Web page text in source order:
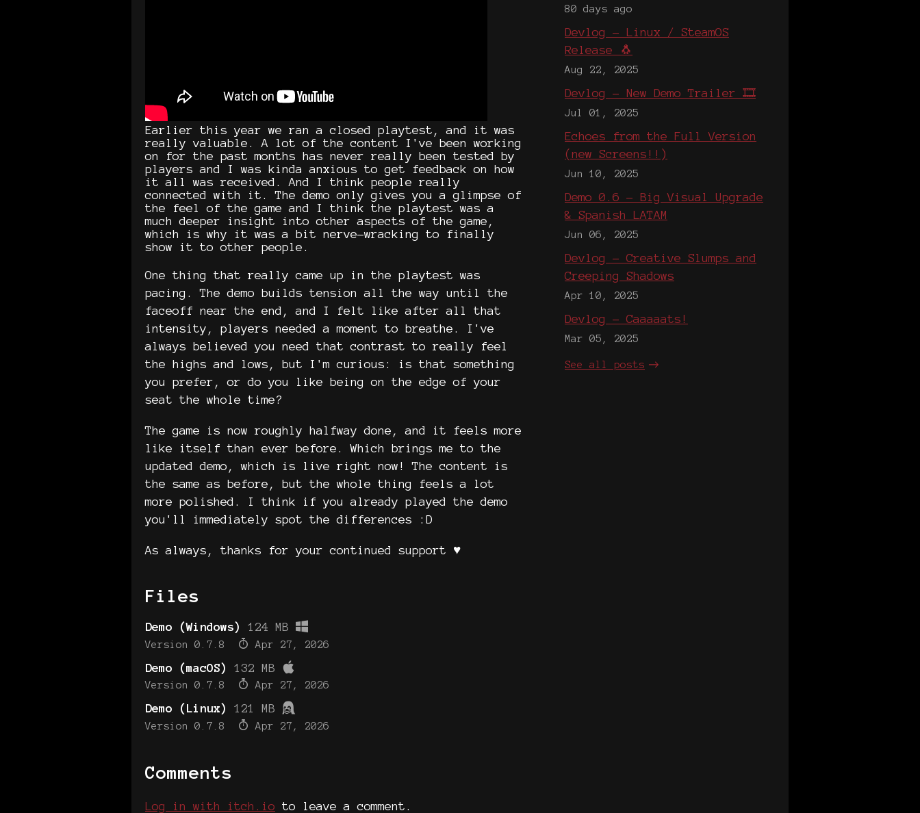
Earlier this year we ran a closed playtest, and it was
really valuable. A lot of the content I've been working
on for the past months has never really been tested by
players and I was kinda anxious to get feedback on how
it all was received. And I think people really
connected with it. The demo only gives you a glimpse of
the feel of the game and I think the playtest was a
much deeper insight into other aspects of the game,
which is why it was a bit nerve-wracking to finally
show it to other people.
One thing that really came up in the playtest was
pacing. The demo builds tension all the way until the
faceoff near the end, and I felt like after all that
intensity, players needed a moment to breathe. I've
always believed you need that contrast to really feel
the highs and lows, but I'm curious: is that something
you prefer, or do you like being on the edge of your
seat the whole time?
The game is now roughly halfway done, and it feels more
like itself than ever before. Which brings me to the
updated demo, which is live right now! The content is
the same as before, but the whole thing feels a lot
more polished. I think if you already played the demo
you'll immediately spot the differences :D
As always, thanks for your continued support ♥️
Files
Demo (Windows) 124 MB
Version 0.7.8 Apr 27, 2026
Demo (macOS) 132 MB
Version 0.7.8 Apr 27, 2026
Demo (Linux) 121 MB
Version 0.7.8 Apr 27, 2026
80 days ago
Devlog - Linux / SteamOS
Release 🐧
Aug 22, 2025
Devlog - New Demo Trailer 🎞️
Jul 01, 2025
Echoes from the Full Version
(new Screens!!)
Jun 10, 2025
Demo 0.6 - Big Visual Upgrade
& Spanish LATAM
Jun 06, 2025
Devlog - Creative Slumps and
Creeping Shadows
Apr 10, 2025
Devlog - Caaaaats!
Mar 05, 2025
See all posts
Comments
Log in with itch.io to leave a comment.